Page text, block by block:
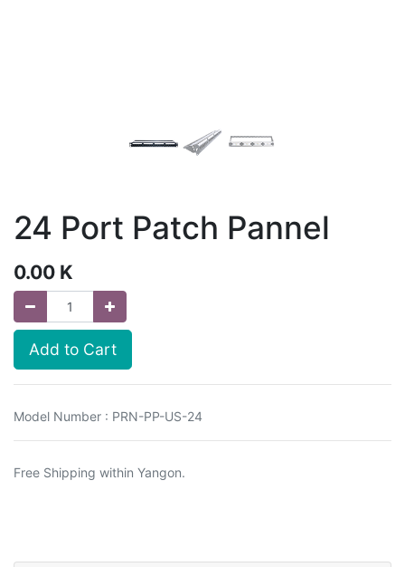
24 Port Patch Pannel
0.00 K
Add to Cart
Model Number : PRN-PP-US-24
Free Shipping within Yangon.